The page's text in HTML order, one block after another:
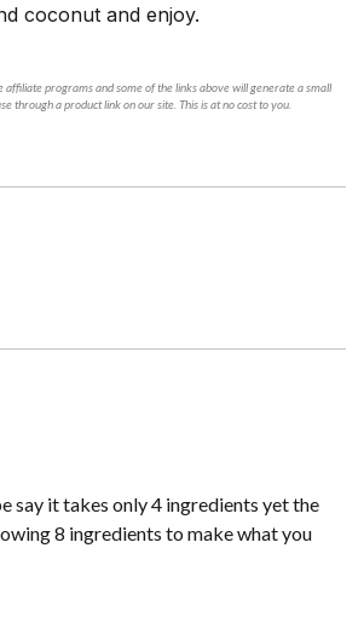
coconut and enjoy.
through a product link on our site. This is at no cost to you.
8 ingredients to make what you